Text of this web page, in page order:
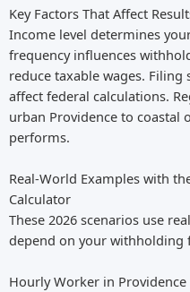
Key Factors That Affect
Income level determines
frequency influences
reduce taxable wages.
affect federal calculations.
urban Providence to
performs.
Real-World Examples with
Calculator
These 2026 scenarios use
depend on your withholding
Hourly Worker in Providence